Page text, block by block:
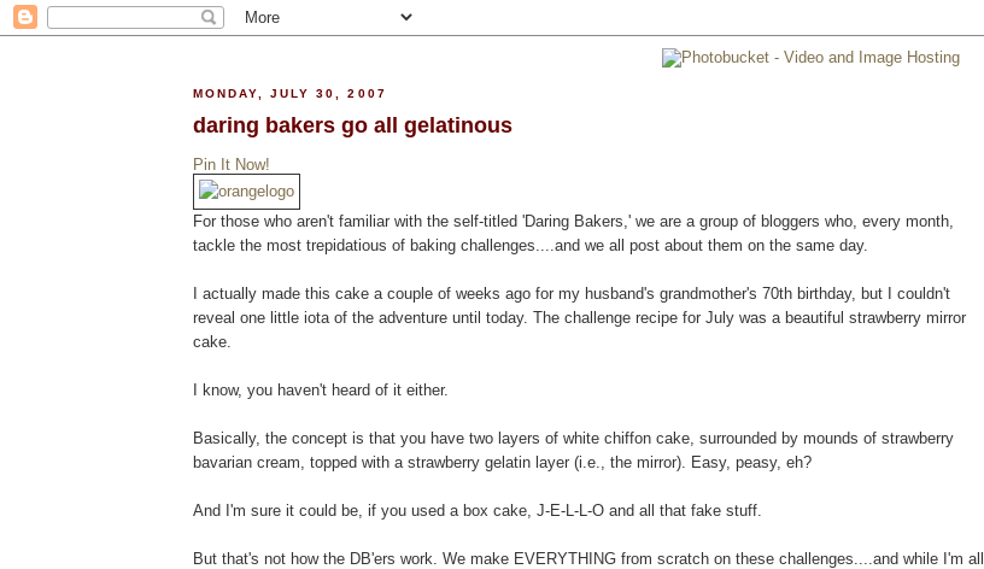
MONDAY, JULY 30, 2007
daring bakers go all gelatinous
Pin It Now!
For those who aren't familiar with the self-titled 'Daring Bakers,' we are a group of bloggers who, every month,
tackle the most trepidatious of baking challenges....and we all post about them on the same day.
I actually made this cake a couple of weeks ago for my husband's grandmother's 70th birthday, but I couldn't
reveal one little iota of the adventure until today. The challenge recipe for July was a beautiful strawberry mirror
cake.
I know, you haven't heard of it either.
Basically, the concept is that you have two layers of white chiffon cake, surrounded by mounds of strawberry
bavarian cream, topped with a strawberry gelatin layer (i.e., the mirror). Easy, peasy, eh?
And I'm sure it could be, if you used a box cake, J-E-L-L-O and all that fake stuff.
But that's not how the DB'ers work. We make EVERYTHING from scratch on these challenges....and while I'm all